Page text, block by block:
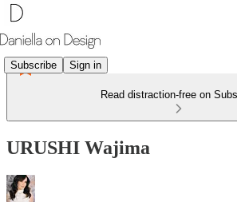
Subscribe Sign in
Read distraction-free on
URUSHI Wajima